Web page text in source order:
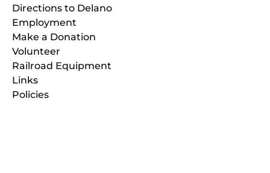
Directions to Delano
Employment
Make a Donation
Volunteer
Railroad Equipment
Links
Policies